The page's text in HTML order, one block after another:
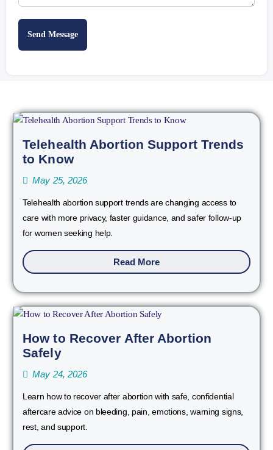
Send Message
Telehealth Abortion Support Trends
to Know
May 25, 2026
Telehealth abortion support trends are changing access to
care with more privacy, faster guidance, and safer follow-up
for women seeking help.
Read More
How to Recover After Abortion
Safely
May 24, 2026
Learn how to recover after abortion with safe, confidential
aftercare advice on bleeding, pain, emotions, warning signs,
rest, and support.